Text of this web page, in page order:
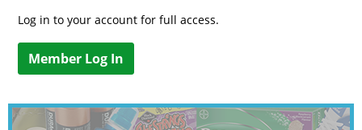
Log in to your account for full access.
Member Log In